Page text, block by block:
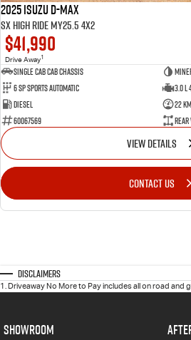
2025 Isuzu D-MAX
SX High Ride MY25.5 4x2
$41,990
Drive Away1
Single Cab Cab Chassis
6 SP Sports Automatic
3.0 L
Diesel
22
60067569
VIEW DETAILS
CONTACT US
Disclaimers
1 . Driveaway No More to Pay includes all on road and
SHOWROOM